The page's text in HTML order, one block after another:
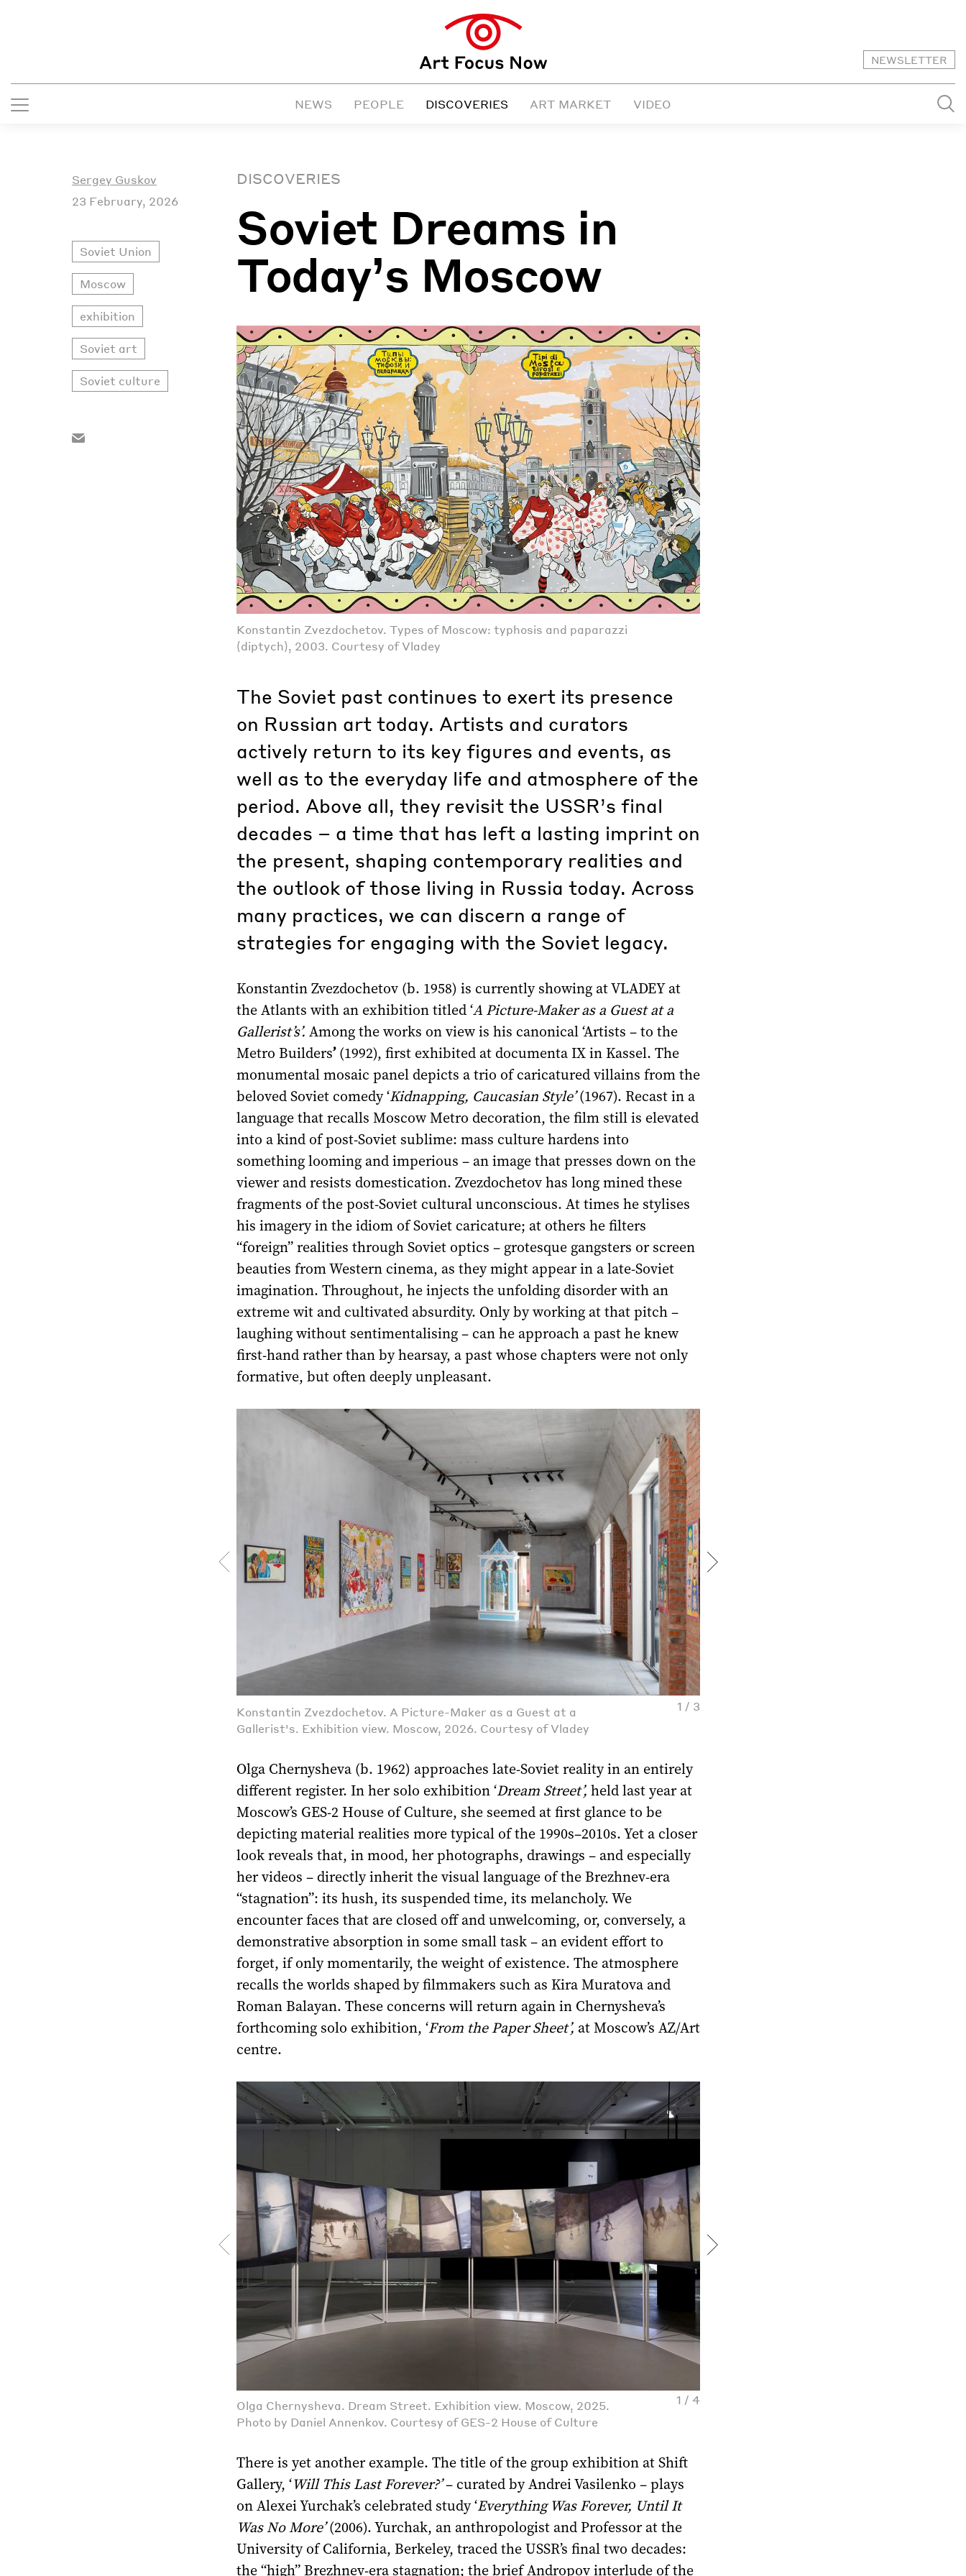
NEWSLETTER
NEWS PEOPLE DISCOVERIES ART MARKET VIDEO
Sergey Guskov
23 February, 2026
Soviet Union
Moscow
exhibition
Soviet art
Soviet culture
DISCOVERIES
Soviet Dreams in
Today’s Moscow
Konstantin Zvezdochetov. Types of Moscow: typhosis and paparazzi
(diptych), 2003. Courtesy of Vladey
The Soviet past continues to exert its presence
on Russian art today. Artists and curators
actively return to its key figures and events, as
well as to the everyday life and atmosphere of the
period. Above all, they revisit the USSR’s final
decades – a time that has left a lasting imprint on
the present, shaping contemporary realities and
the outlook of those living in Russia today. Across
many practices, we can discern a range of
strategies for engaging with the Soviet legacy.
Konstantin Zvezdochetov (b. 1958) is currently showing at VLADEY at
the Atlants with an exhibition titled ‘A Picture-Maker as a Guest at a
Gallerist’s’. Among the works on view is his canonical ‘Artists – to the
Metro Builders’(1992), first exhibited at documenta IX in Kassel. The
monumental mosaic panel depicts a trio of caricatured villains from the
beloved Soviet comedy ‘Kidnapping, Caucasian Style’(1967). Recast in a
language that recalls Moscow Metro decoration, the film still is elevated
into a kind of post-Soviet sublime: mass culture hardens into
something looming and imperious – an image that presses down on the
viewer and resists domestication. Zvezdochetov has long mined these
fragments of the post-Soviet cultural unconscious. At times he stylises
his imagery in the idiom of Soviet caricature; at others he filters
“foreign” realities through Soviet optics – grotesque gangsters or screen
beauties from Western cinema, as they might appear in a late-Soviet
imagination. Throughout, he injects the unfolding disorder with an
extreme wit and cultivated absurdity. Only by working at that pitch –
laughing without sentimentalising – can he approach a past he knew
first-hand rather than by hearsay, a past whose chapters were not only
formative, but often deeply unpleasant.
1 / 3
Konstantin Zvezdochetov. A Picture-Maker as a Guest at a
Gallerist's. Exhibition view. Moscow, 2026. Courtesy of Vladey
Olga Chernysheva (b. 1962) approaches late-Soviet reality in an entirely
different register. In her solo exhibition ‘Dream Street’, held last year at
Moscow’s GES-2 House of Culture, she seemed at first glance to be
depicting material realities more typical of the 1990s–2010s. Yet a closer
look reveals that, in mood, her photographs, drawings – and especially
her videos – directly inherit the visual language of the Brezhnev-era
“stagnation”: its hush, its suspended time, its melancholy. We
encounter faces that are closed off and unwelcoming, or, conversely, a
demonstrative absorption in some small task – an evident effort to
forget, if only momentarily, the weight of existence. The atmosphere
recalls the worlds shaped by filmmakers such as Kira Muratova and
Roman Balayan. These concerns will return again in Chernysheva’s
forthcoming solo exhibition, ‘From the Paper Sheet’, at Moscow’s AZ/Art
centre.
1 / 4
Olga Chernysheva. Dream Street. Exhibition view. Moscow, 2025.
Photo by Daniel Annenkov. Courtesy of GES-2 House of Culture
There is yet another example. The title of the group exhibition at Shift
Gallery, ‘Will This Last Forever?’– curated by Andrei Vasilenko – plays
on Alexei Yurchak’s celebrated study ‘Everything Was Forever, Until It
Was No More’(2006). Yurchak, an anthropologist and Professor at the
University of California, Berkeley, traced the USSR’s final two decades:
the “high” Brezhnev-era stagnation; the brief Andropov interlude of the